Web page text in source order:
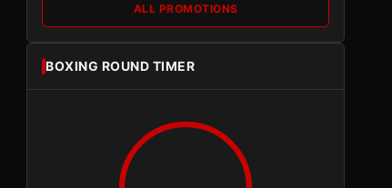
ALL PROMOTIONS
BOXING ROUND TIMER